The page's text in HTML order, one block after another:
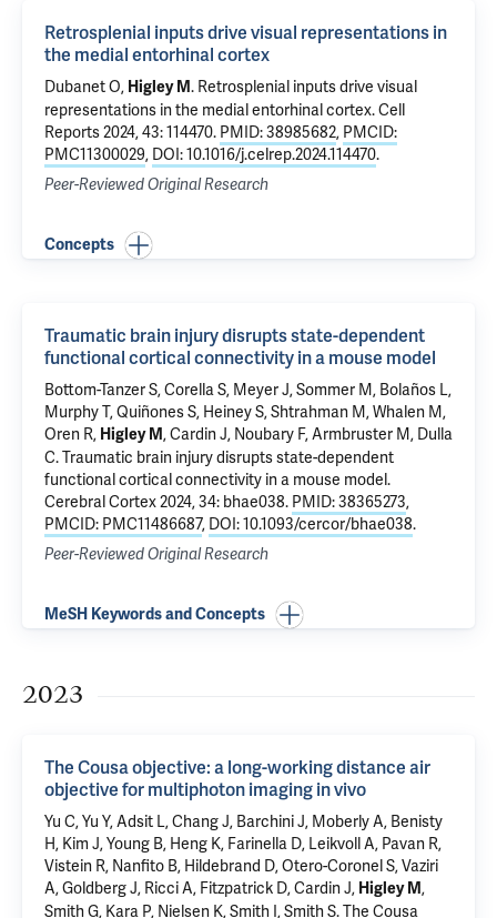
Retrosplenial inputs drive visual representations in
the medial entorhinal cortex
Dubanet O, Higley M. Retrosplenial inputs drive visual
representations in the medial entorhinal cortex. Cell
Reports 2024, 43: 114470. PMID: 38985682, PMCID:
PMC11300029, DOI: 10.1016/j.celrep.2024.114470.
Peer-Reviewed Original Research
Concepts
Traumatic brain injury disrupts state-dependent
functional cortical connectivity in a mouse model
Bottom-Tanzer S, Corella S, Meyer J, Sommer M, Bolaños L,
Murphy T, Quiñones S, Heiney S, Shtrahman M, Whalen M,
Oren R, Higley M,Cardin J, Noubary F, Armbruster M, Dulla
C.Traumatic brain injury disrupts state-dependent
functional cortical connectivity in a mouse model.
Cerebral Cortex 2024, 34: bhae038. PMID: 38365273,
PMCID: PMC11486687, DOI: 10.1093/cercor/bhae038.
Peer-Reviewed Original Research
MeSH Keywords and Concepts
2023
The Cousa objective: a long-working distance air
objective for multiphoton imaging in vivo
Yu C, Yu Y, Adsit L, Chang J, Barchini J, Moberly A, Benisty
H, Kim J, Young B, Heng K, Farinella D, Leikvoll A, Pavan R,
Vistein R, Nanfito B, Hildebrand D, Otero-Coronel S, Vaziri
A, Goldberg J, Ricci A, Fitzpatrick D,Cardin J, Higley M,
Smith G, Kara P, Nielsen K, Smith I, Smith S.The Cousa